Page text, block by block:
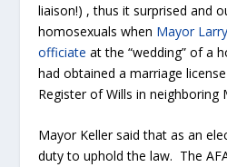
liaison!) , thus it surprised and
homosexuals when Mayor
officiate at the “wedding” of a
had obtained a marriage
Register of Wills in neighboring
Mayor Keller said that as an
duty to uphold the law. The